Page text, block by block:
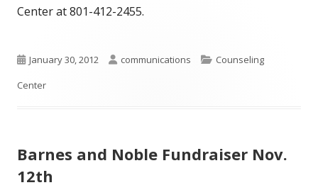
Center at 801-412-2455.
Published
on
January 30, 2012 Author
communications Categories
Counseling
Center
Barnes and Noble Fundraiser Nov.
12th